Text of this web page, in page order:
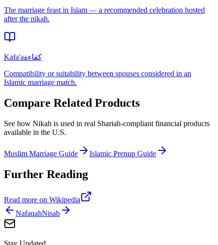
The marriage feast in Islam — a recommended celebration hosted
after the nikah.
Kafa'aكفاءة
Compatibility or suitability between spouses considered in an
Islamic marriage match.
Compare Related Products
See how Nikah is used in real Shariah-compliant financial products
available in the U.S.
Muslim Marriage Guide Islamic Prenup Guide
Further Reading
Read more on Wikipedia
NafaqahNisab
Stay Updated